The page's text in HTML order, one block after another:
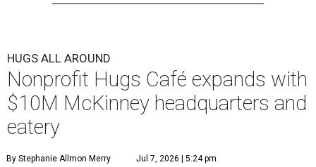
HUGS ALL AROUND
Nonprofit Hugs Café expands with
$10M McKinney headquarters and
eatery
By Stephanie Allmon Merry Jul 7, 2026 | 5:24 pm